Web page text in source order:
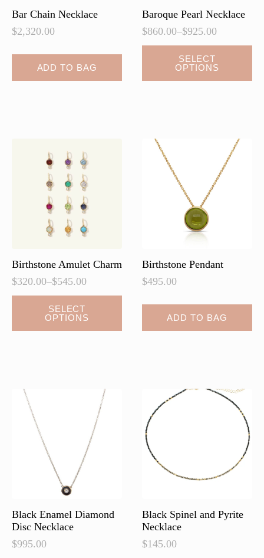
page
Bar Chain Necklace
$2,320.00
ADD TO BAG
Baroque Pearl Necklace
$860.00–$925.00
Price
range:
SELECT
OPTIONS
options
page
Birthstone Amulet Charm
$320.00–$545.00
Price
range:
SELECT
OPTIONS
options
page
Birthstone Pendant
$495.00
ADD TO BAG
Black Enamel Diamond
Disc Necklace
$995.00
Black Spinel and Pyrite
Necklace
$145.00